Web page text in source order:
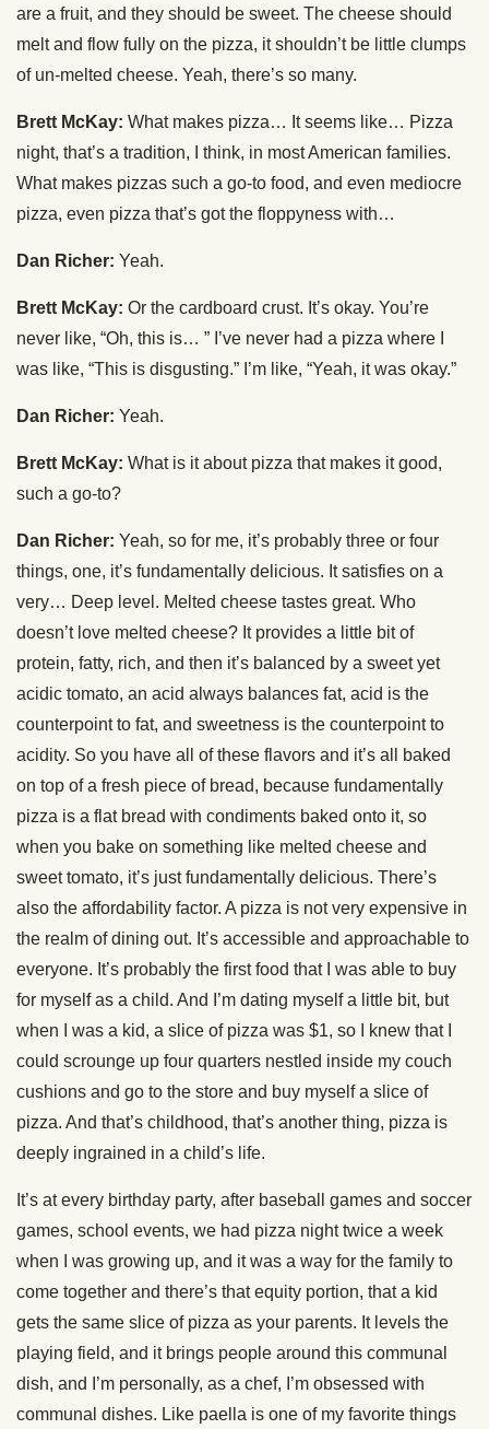
are a fruit, and they should be sweet. The cheese should
melt and flow fully on the pizza, it shouldn’t be little clumps
of un-melted cheese. Yeah, there’s so many.
Brett McKay: What makes pizza… It seems like… Pizza
night, that’s a tradition, I think, in most American families.
What makes pizzas such a go-to food, and even mediocre
pizza, even pizza that’s got the floppyness with…
Dan Richer: Yeah.
Brett McKay: Or the cardboard crust. It’s okay. You’re
never like, “Oh, this is… ” I’ve never had a pizza where I
was like, “This is disgusting.” I’m like, “Yeah, it was okay.”
Dan Richer: Yeah.
Brett McKay: What is it about pizza that makes it good,
such a go-to?
Dan Richer: Yeah, so for me, it’s probably three or four
things, one, it’s fundamentally delicious. It satisfies on a
very… Deep level. Melted cheese tastes great. Who
doesn’t love melted cheese? It provides a little bit of
protein, fatty, rich, and then it’s balanced by a sweet yet
acidic tomato, an acid always balances fat, acid is the
counterpoint to fat, and sweetness is the counterpoint to
acidity. So you have all of these flavors and it’s all baked
on top of a fresh piece of bread, because fundamentally
pizza is a flat bread with condiments baked onto it, so
when you bake on something like melted cheese and
sweet tomato, it’s just fundamentally delicious. There’s
also the affordability factor. A pizza is not very expensive in
the realm of dining out. It’s accessible and approachable to
everyone. It’s probably the first food that I was able to buy
for myself as a child. And I’m dating myself a little bit, but
when I was a kid, a slice of pizza was $1, so I knew that I
could scrounge up four quarters nestled inside my couch
cushions and go to the store and buy myself a slice of
pizza. And that’s childhood, that’s another thing, pizza is
deeply ingrained in a child’s life.
It’s at every birthday party, after baseball games and soccer
games, school events, we had pizza night twice a week
when I was growing up, and it was a way for the family to
come together and there’s that equity portion, that a kid
gets the same slice of pizza as your parents. It levels the
playing field, and it brings people around this communal
dish, and I’m personally, as a chef, I’m obsessed with
communal dishes. Like paella is one of my favorite things